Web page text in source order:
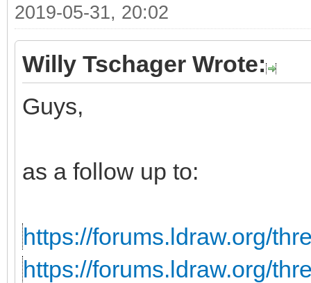
2019-05-31, 20:02
Willy Tschager Wrote:
Guys,
as a follow up to:
https://forums.ldraw.org/
https://forums.ldraw.org/